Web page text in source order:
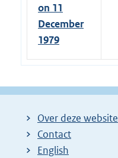
on 11
December
1979
Over deze website
Contact
English